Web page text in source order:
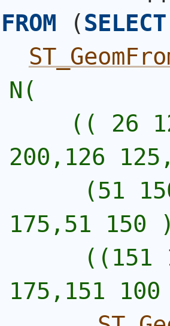
FROM
(SELECT
N(
(( 26
200,126
(51
175,51 150
((151
175,151